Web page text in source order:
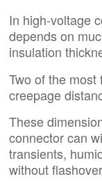
In high-voltage
depends on
insulation
Two of the
creepage
These
connector can
transients,
without